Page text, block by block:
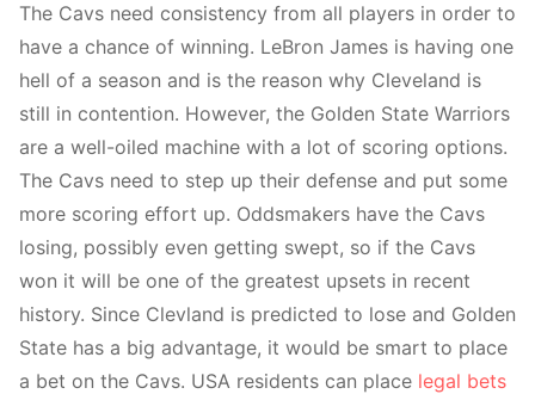
The Cavs need consistency from all players in order to
have a chance of winning. LeBron James is having one
hell of a season and is the reason why Cleveland is
still in contention. However, the Golden State Warriors
are a well-oiled machine with a lot of scoring options.
The Cavs need to step up their defense and put some
more scoring effort up. Oddsmakers have the Cavs
losing, possibly even getting swept, so if the Cavs
won it will be one of the greatest upsets in recent
history. Since Clevland is predicted to lose and Golden
State has a big advantage, it would be smart to place
a bet on the Cavs. USA residents can place legal bets